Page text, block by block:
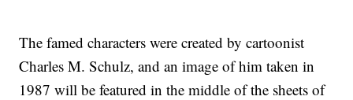
The famed characters were created by cartoonist
Charles M. Schulz, and an image of him taken in
1987 will be featured in the middle of the sheets of